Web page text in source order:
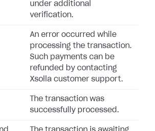
under additional
verification.
An error occurred while
processing the transaction.
Such payments can be
refunded by contacting
Xsolla customer support.
The transaction was
successfully processed.